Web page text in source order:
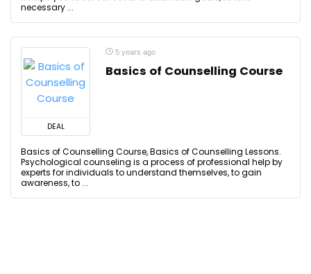
necessary ...
DEAL
5 years ago
Basics of Counselling Course
Basics of Counselling Course, Basics of Counselling Lessons.
Psychological counseling is a process of professional help by
experts for individuals to understand themselves, to gain
awareness, to ...